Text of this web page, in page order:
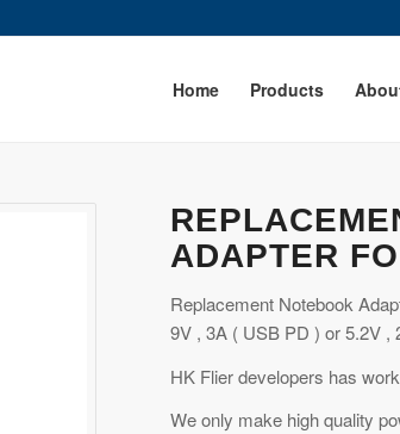
Home Products
ADAPTER
Replacement Notebook
9V , 3A ( USB PD ) or 5.2V ,
HK Flier developers has
We only make high quality